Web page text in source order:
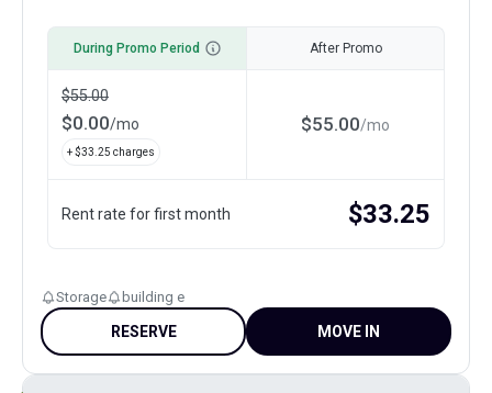
During Promo Period
$55.00
$0.00/mo
+ $33.25 charges
After Promo
$55.00/mo
Rent rate for first month $33.25
Storage building e
RESERVE MOVE IN